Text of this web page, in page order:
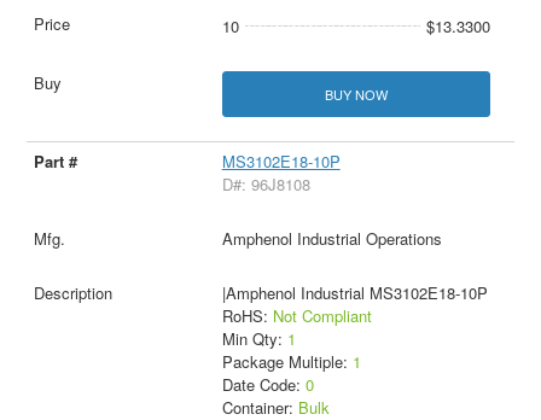
10 $13.3300
BUY NOW
MS3102E18-10P
D#: 96J8108
Amphenol Industrial Operations
|Amphenol Industrial MS3102E18-10P
RoHS: Not Compliant
Min Qty: 1
Package Multiple: 1
Date Code: 0
Container: Bulk